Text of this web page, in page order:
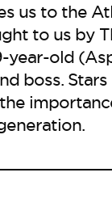
us to the
to us by
year-old
boss. Stars